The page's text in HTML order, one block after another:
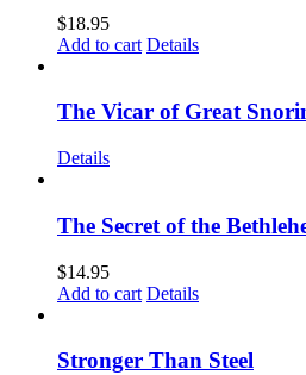
$18.95
Add to cart Details
The Vicar of Great
Details
The Secret of the
$14.95
Add to cart Details
Stronger Than Steel